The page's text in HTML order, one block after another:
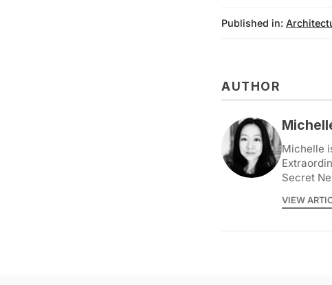
Published in:
AUTHOR
Michelle
Secret
VIEW